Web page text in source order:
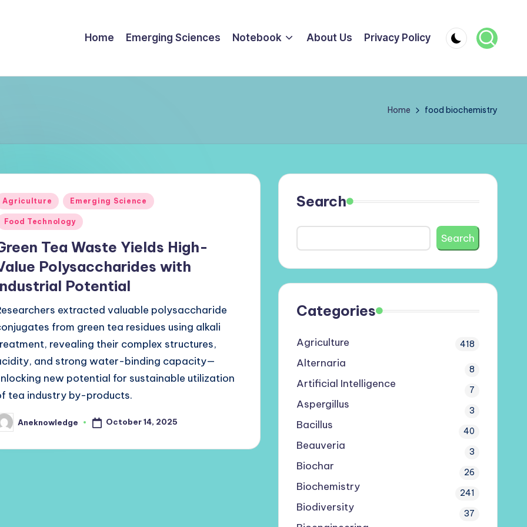
Home Emerging Sciences Notebook About Us Privacy Policy
Home food biochemistry
Agriculture Emerging Science
Food Technology
Tea Waste Yields High-
Polysaccharides with
Potential
extracted valuable polysaccharide
from green tea residues using alkali
revealing their complex structures,
and strong water-binding capacity—
new potential for sustainable utilization
tea industry by-products.
Aneknowledge October 14, 2025
Search
Search
Categories
Agriculture 418
Alternaria 8
Artificial Intelligence 7
Aspergillus 3
Bacillus 40
Beauveria 3
Biochar 26
Biochemistry 241
Biodiversity 37